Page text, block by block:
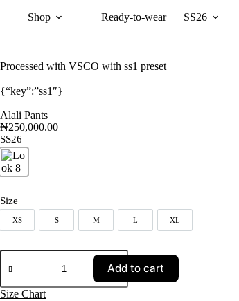
Shop Ready-to-wear SS26
Processed with VSCO with ss1 preset
{“key”:”ss1″}
Alali Pants
₦250,000.00
SS26
Look 8
Size
XS
XS SS M
M LL XLXL
Add to cart
Size Chart